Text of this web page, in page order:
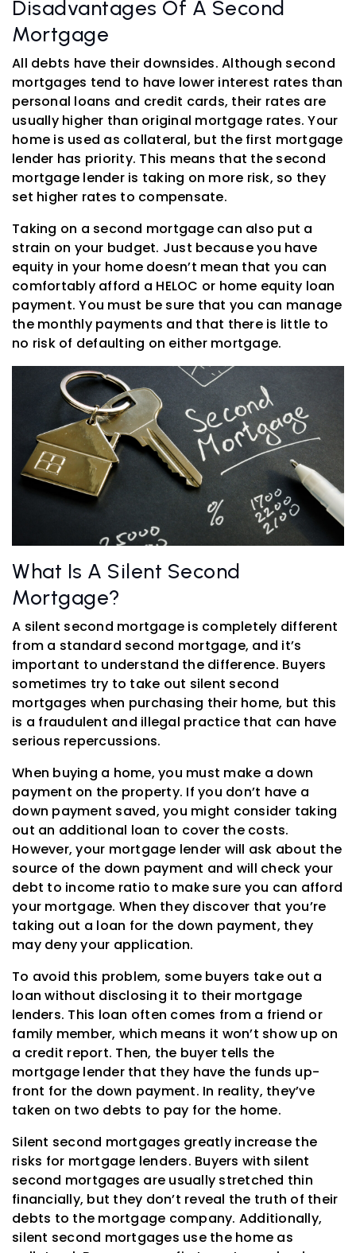
Disadvantages Of A Second
Mortgage
All debts have their downsides. Although second
mortgages tend to have lower interest rates than
personal loans and credit cards, their rates are
usually higher than original mortgage rates. Your
home is used as collateral, but the first mortgage
lender has priority. This means that the second
mortgage lender is taking on more risk, so they
set higher rates to compensate.
Taking on a second mortgage can also put a
strain on your budget. Just because you have
equity in your home doesn’t mean that you can
comfortably afford a HELOC or home equity loan
payment. You must be sure that you can manage
the monthly payments and that there is little to
no risk of defaulting on either mortgage.
What Is A Silent Second
Mortgage?
A silent second mortgage is completely different
from a standard second mortgage, and it’s
important to understand the difference. Buyers
sometimes try to take out silent second
mortgages when purchasing their home, but this
is a fraudulent and illegal practice that can have
serious repercussions.
When buying a home, you must make a down
payment on the property. If you don’t have a
down payment saved, you might consider taking
out an additional loan to cover the costs.
However, your mortgage lender will ask about the
source of the down payment and will check your
debt to income ratio to make sure you can afford
your mortgage. When they discover that you’re
taking out a loan for the down payment, they
may deny your application.
To avoid this problem, some buyers take out a
loan without disclosing it to their mortgage
lenders. This loan often comes from a friend or
family member, which means it won’t show up on
a credit report. Then, the buyer tells the
mortgage lender that they have the funds up-
front for the down payment. In reality, they’ve
taken on two debts to pay for the home.
Silent second mortgages greatly increase the
risks for mortgage lenders. Buyers with silent
second mortgages are usually stretched thin
financially, but they don’t reveal the truth of their
debts to the mortgage company. Additionally,
silent second mortgages use the home as